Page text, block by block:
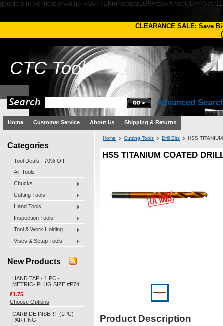
google-site-
CLEARANCE SALE: Save
(
CTCTools
Advanced
Home Customer Service About Us Shipping & Returns
Categories
Tool Deals - 70% Off!
Air Tools
Chucks
Cutting Tools
Hand Tools
Inspection Tools
Tool & Work Holding
Vises & Setup Tools
New Products
HAND TAP - 1 PC -
METRIC- PLUG SIZE #P74
€1.75
Choose Options
CARBIDE INSERT (1PC) -
PARTING
Home Cutting Tools Drill Bits HSS
HSS TITANIUM COATED
Product Description